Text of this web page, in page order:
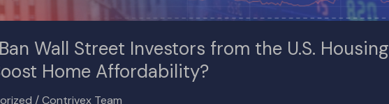
Wall Street Investors from the U.S. Housing
Home Affordability?
/Contrivex Team